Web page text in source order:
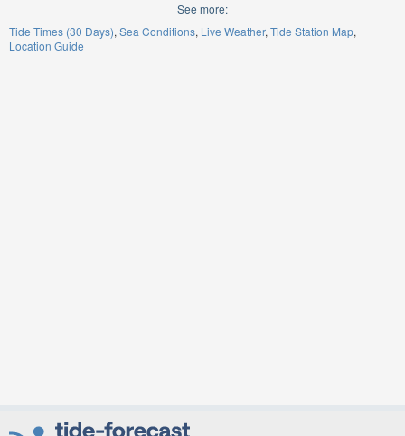
See more:
Tide Times (30 Days) Sea Conditions Live Weather Tide Station Map
Location Guide